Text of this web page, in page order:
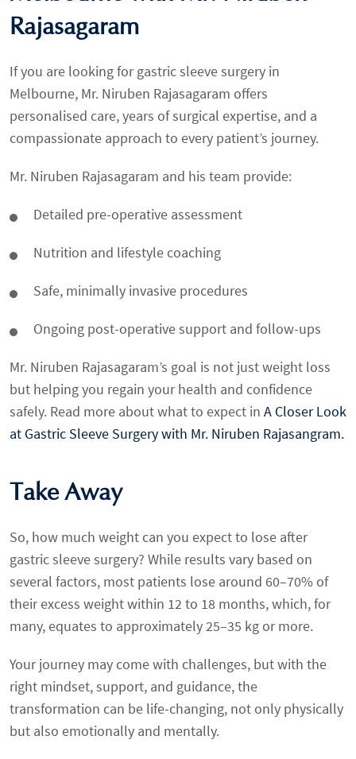
Rajasagaram
If you are looking for gastric sleeve surgery in
Melbourne, Mr. Niruben Rajasagaram offers
personalised care, years of surgical expertise, and a
compassionate approach to every patient’s journey.
Mr. Niruben Rajasagaram and his team provide:
Detailed pre-operative assessment
Nutrition and lifestyle coaching
Safe, minimally invasive procedures
Ongoing post-operative support and follow-ups
Mr. Niruben Rajasagaram’s goal is not just weight loss
but helping you regain your health and confidence
safely. Read more about what to expect in A Closer Look
at Gastric Sleeve Surgery with Mr. Niruben Rajasangram.
Take Away
So, how much weight can you expect to lose after
gastric sleeve surgery? While results vary based on
several factors, most patients lose around 60–70% of
their excess weight within 12 to 18 months, which, for
many, equates to approximately 25–35 kg or more.
Your journey may come with challenges, but with the
right mindset, support, and guidance, the
transformation can be life-changing, not only physically
but also emotionally and mentally.